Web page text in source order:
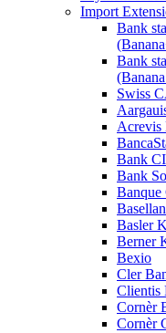
Import
Bank
Bank
Swiss
Acrevis
Bank
Bank
Banque
Basler
Berner
Bexio
Cler
Clientis
Cornèr
Cornèr